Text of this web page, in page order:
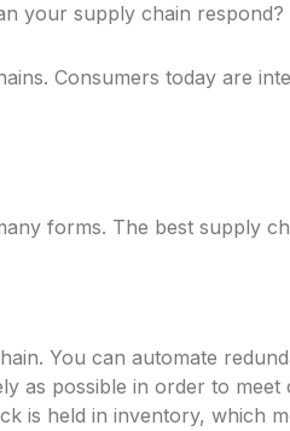
your supply chain respond?
Consumers today are
forms. The best supply
You can automate
as possible in order to meet
is held in inventory, which